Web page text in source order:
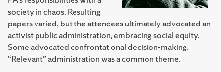
society in chaos. Resulting
papers varied, but the attendees ultimately advocated an
activist public administration, embracing social equity.
Some advocated confrontational decision-making.
“Relevant” administration was a common theme.